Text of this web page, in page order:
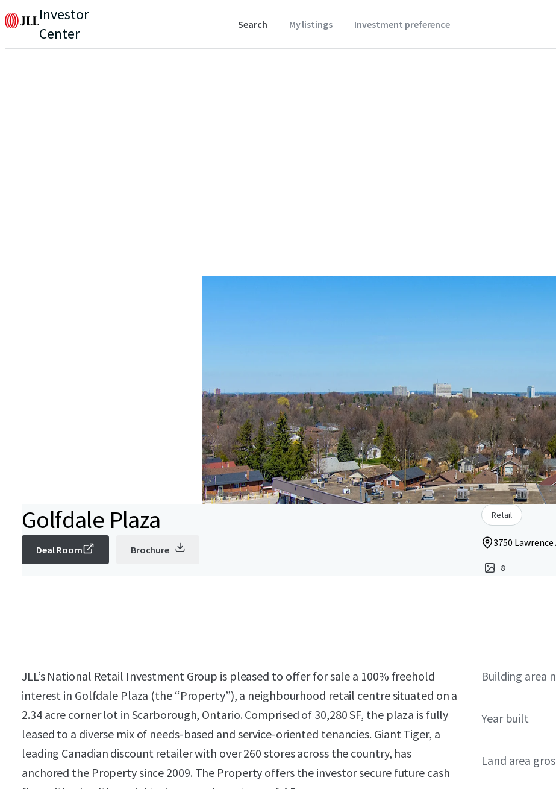
Investor
Center
Search My listings Investment preference
Golfdale Plaza
Deal Room Brochure
Retail
3750
8
JLL’s National Retail Investment Group is pleased to offer for sale a 100% freehold
interest in Golfdale Plaza (the “Property”), a neighbourhood retail centre situated on a
2.34 acre corner lot in Scarborough, Ontario. Comprised of 30,280 SF, the plaza is fully
leased to a diverse mix of needs-based and service-oriented tenancies. Giant Tiger, a
leading Canadian discount retailer with over 260 stores across the country, has
anchored the Property since 2009. The Property offers the investor secure future cash
Building area
Year built
Land area